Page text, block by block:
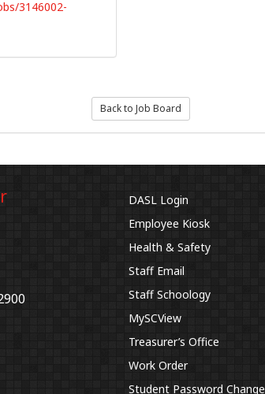
3146002-
Back to Job Board
DASL Login
Employee Kiosk
Health & Safety
Staff Email
Staff Schoology
MySCView
Treasurer’s Office
Work Order
Student Password Change